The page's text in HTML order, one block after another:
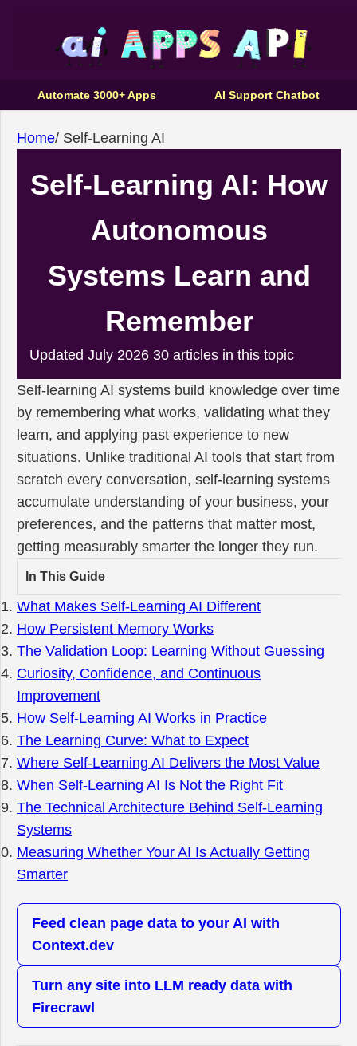
Automate 3000+ Apps AI Support Chatbot
Home/ Self-Learning AI
Self-Learning AI: How
Autonomous
Systems Learn and
Remember
Updated July 2026 30 articles in this topic
Self-learning AI systems build knowledge over time
by remembering what works, validating what they
learn, and applying past experience to new
situations. Unlike traditional AI tools that start from
scratch every conversation, self-learning systems
accumulate understanding of your business, your
preferences, and the patterns that matter most,
getting measurably smarter the longer they run.
In This Guide
What Makes Self-Learning AI Different
How Persistent Memory Works
The Validation Loop: Learning Without Guessing
Curiosity, Confidence, and Continuous
Improvement
How Self-Learning AI Works in Practice
The Learning Curve: What to Expect
Where Self-Learning AI Delivers the Most Value
When Self-Learning AI Is Not the Right Fit
The Technical Architecture Behind Self-Learning
Systems
Measuring Whether Your AI Is Actually Getting
Smarter
Feed clean page data to your AI with
Context.dev
Turn any site into LLM ready data with
Firecrawl